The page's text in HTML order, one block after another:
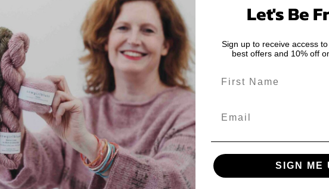
Let's Be
Sign up to receive access
best offers and 10% off
SIGN ME